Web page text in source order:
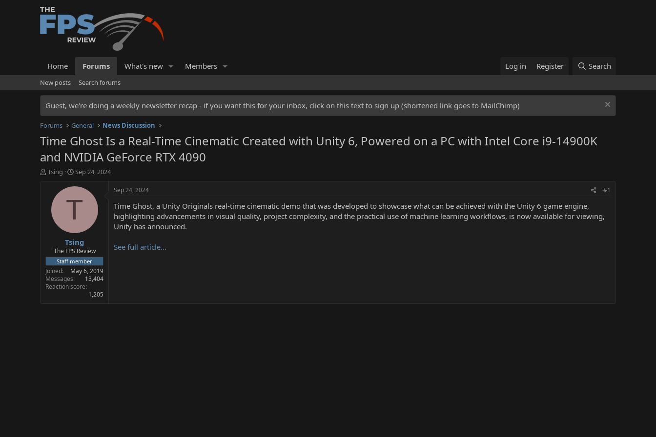
Home Forums What's new Members Log in Register Search
New posts Search forums
Guest, we're doing a weekly newsletter recap - if you want this for your inbox, click on this text to sign up (shortened link goes to MailChimp)
Forums General News Discussion
Time Ghost Is a Real-Time Cinematic Created with Unity 6, Powered on a PC with Intel Core i9-14900K
and NVIDIA GeForce RTX 4090
T
t
e
r
Tsing
S
a
t
e
Sep 24, 2024
T
Tsing
The FPS Review
Staff member
Joined
May 6, 2019
Messages
13,404
Reaction score
1,205
Sep 24, 2024 #1
Time Ghost, a Unity Originals real-time cinematic demo that was developed to showcase what can be achieved with the Unity 6 game engine,
highlighting advancements in visual quality, project complexity, and the practical use of machine learning workflows, is now available for viewing,
Unity has announced.
See full article...